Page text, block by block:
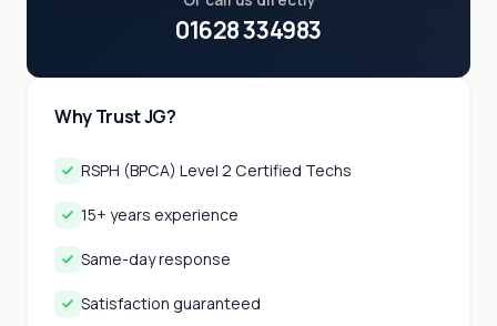
01628 334983
Why Trust JG?
RSPH (BPCA) Level 2 Certified Techs
15+ years experience
Same-day response
Satisfaction guaranteed